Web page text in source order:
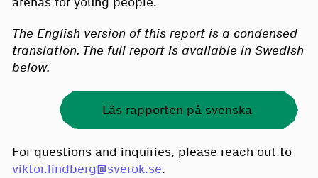
The English version of this report is a condensed
translation. The full report is available in Swedish
below.
Läs rapporten på svenska
For questions and inquiries, please reach out to
viktor.lindberg@sverok.se.